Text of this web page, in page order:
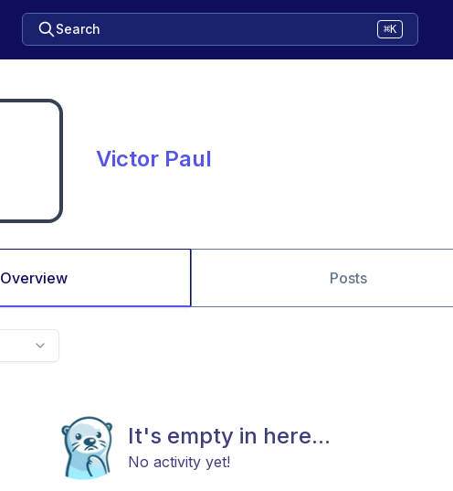
Search ⌘K
Victor Paul
Overview Posts
It's empty in here...
No activity yet!